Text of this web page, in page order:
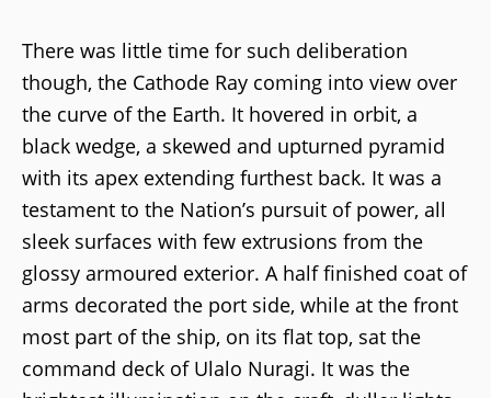
There was little time for such deliberation
though, the Cathode Ray coming into view over
the curve of the Earth. It hovered in orbit, a
black wedge, a skewed and upturned pyramid
with its apex extending furthest back. It was a
testament to the Nation’s pursuit of power, all
sleek surfaces with few extrusions from the
glossy armoured exterior. A half finished coat of
arms decorated the port side, while at the front
most part of the ship, on its flat top, sat the
command deck of Ulalo Nuragi. It was the